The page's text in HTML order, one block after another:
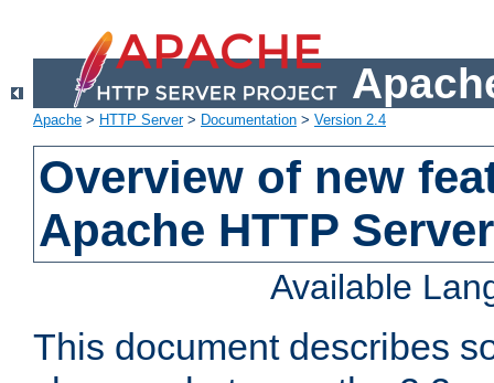
Apache > HTTP Server> Documentation > Version 2.4
Overview of new
Apache HTTP
Available
This document describes